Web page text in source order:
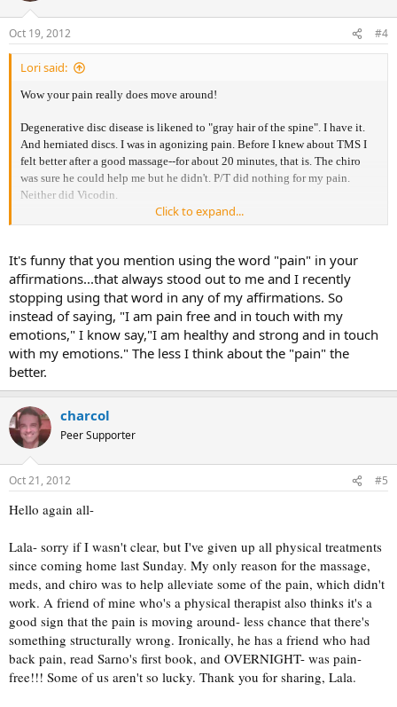
Oct 19, 2012 #4
Lori said:
Wow your pain really does move around!
Degenerative disc disease is likened to "gray hair of the spine". I have it.
And herniated discs. I was in agonizing pain. Before I knew about TMS I
felt better after a good massage--for about 20 minutes, that is. The chiro
was sure he could help me but he didn't. P/T did nothing for my pain.
Neither did Vicodin.
I learned of Dr. Sarno and read his books. Went to see him (years ago). I
I also believe affirmations have power. One thing I find is I use positive
words only; not using words like pain, e.g. I have no pain.
Best wishes to you!
Click to expand...
It's funny that you mention using the word "pain" in your
affirmations...that always stood out to me and I recently
stopping using that word in any of my affirmations. So
instead of saying, "I am pain free and in touch with my
emotions," I know say,"I am healthy and strong and in touch
with my emotions." The less I think about the "pain" the
better.
charcol
Peer Supporter
Oct 21, 2012 #5
Hello again all-
Lala- sorry if I wasn't clear, but I've given up all physical treatments
since coming home last Sunday. My only reason for the massage,
meds, and chiro was to help alleviate some of the pain, which didn't
work. A friend of mine who's a physical therapist also thinks it's a
good sign that the pain is moving around- less chance that there's
something structurally wrong. Ironically, he has a friend who had
back pain, read Sarno's first book, and OVERNIGHT- was pain-
free!!! Some of us aren't so lucky. Thank you for sharing, Lala.